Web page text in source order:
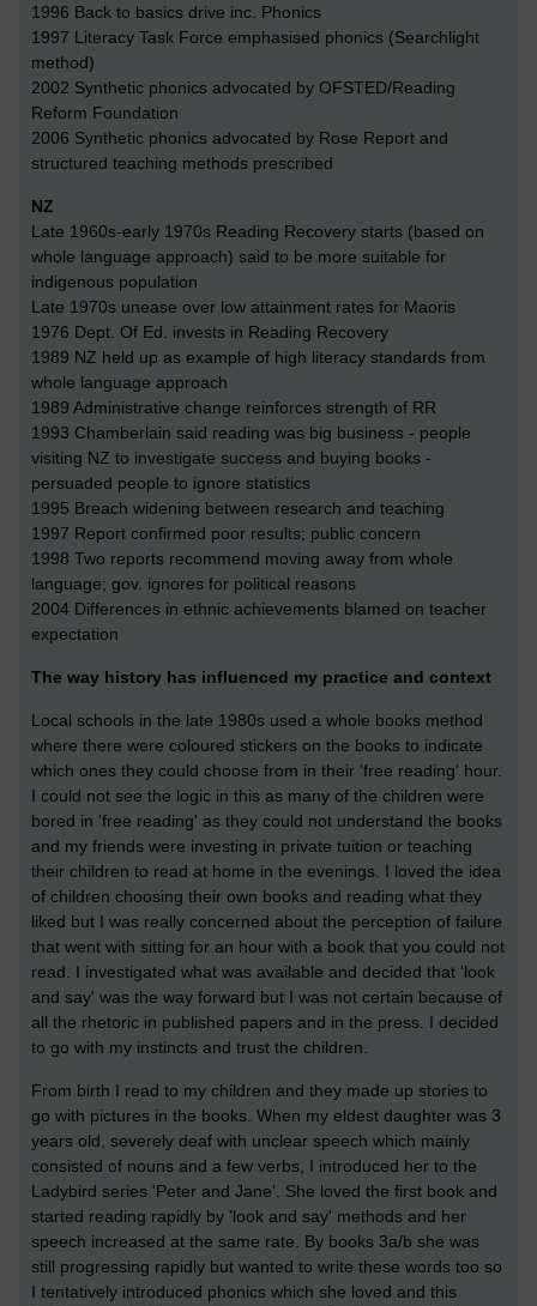
1996 Back to basics drive inc. Phonics
1997 Literacy Task Force emphasised phonics (Searchlight
method)
2002 Synthetic phonics advocated by OFSTED/Reading
Reform Foundation
2006 Synthetic phonics advocated by Rose Report and
structured teaching methods prescribed
NZ
Late 1960s-early 1970s Reading Recovery starts (based on
whole language approach) said to be more suitable for
indigenous population
Late 1970s unease over low attainment rates for Maoris
1976 Dept. Of Ed. invests in Reading Recovery
1989 NZ held up as example of high literacy standards from
whole language approach
1989 Administrative change reinforces strength of RR
1993 Chamberlain said reading was big business - people
visiting NZ to investigate success and buying books -
persuaded people to ignore statistics
1995 Breach widening between research and teaching
1997 Report confirmed poor results; public concern
1998 Two reports recommend moving away from whole
language; gov. ignores for political reasons
2004 Differences in ethnic achievements blamed on teacher
expectation
The way history has influenced my practice and context
Local schools in the late 1980s used a whole books method
where there were coloured stickers on the books to indicate
which ones they could choose from in their 'free reading' hour.
I could not see the logic in this as many of the children were
bored in 'free reading' as they could not understand the books
and my friends were investing in private tuition or teaching
their children to read at home in the evenings. I loved the idea
of children choosing their own books and reading what they
liked but I was really concerned about the perception of failure
that went with sitting for an hour with a book that you could not
read. I investigated what was available and decided that 'look
and say' was the way forward but I was not certain because of
all the rhetoric in published papers and in the press. I decided
to go with my instincts and trust the children.
From birth I read to my children and they made up stories to
go with pictures in the books. When my eldest daughter was 3
years old, severely deaf with unclear speech which mainly
consisted of nouns and a few verbs, I introduced her to the
Ladybird series 'Peter and Jane'. She loved the first book and
started reading rapidly by 'look and say' methods and her
speech increased at the same rate. By books 3a/b she was
still progressing rapidly but wanted to write these words too so
I tentatively introduced phonics which she loved and this